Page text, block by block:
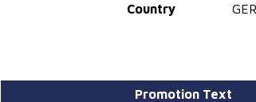
Country
Promotion Text